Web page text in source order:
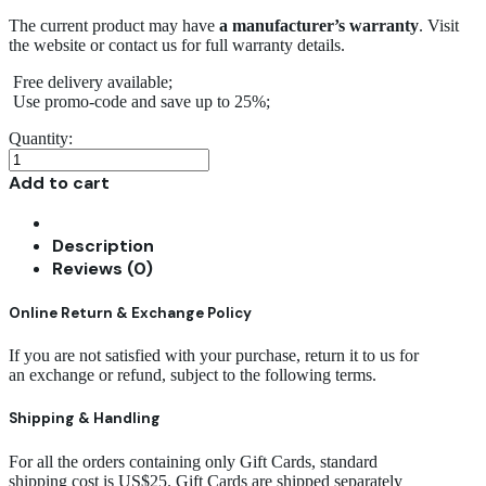
The current product may have a manufacturer’s warranty. Visit
the website or contact us for full warranty details.
Free delivery available;
Use promo-code and save up to 25%;
Quantity:
Modern
Upholstery
Add to cart
Description
Reviews (0)
Online Return & Exchange Policy
If you are not satisfied with your purchase, return it to us for
an exchange or refund, subject to the following terms.
Shipping & Handling
For all the orders containing only Gift Cards, standard
shipping cost is US$25. Gift Cards are shipped separately